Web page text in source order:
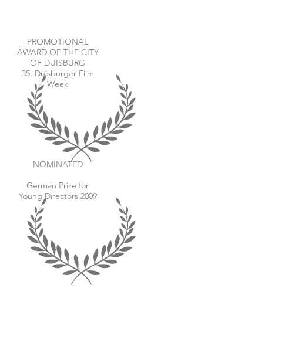
PROMOTIONAL
AWARD OF THE CITY
OF DUISBURG
35. Duisburger Film
Week
NOMINATED
German Prize for
Young Directors 2009